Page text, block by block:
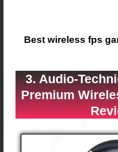
Best wireless fps
3. Audio-
Premium